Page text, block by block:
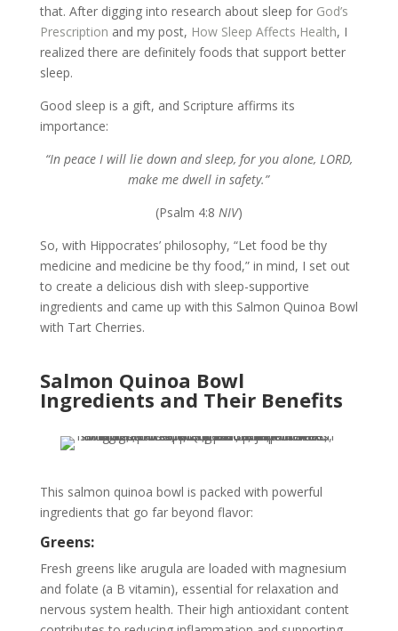
that. After digging into research about sleep for God’s
Prescription and my post, How Sleep Affects Health, I
realized there are definitely foods that support better
sleep.
Good sleep is a gift, and Scripture affirms its
importance:
“In peace I will lie down and sleep, for you alone, LORD,
make me dwell in safety.”
(Psalm 4:8 NIV)
So, with Hippocrates’ philosophy, “Let food be thy
medicine and medicine be thy food,” in mind, I set out
to create a delicious dish with sleep-supportive
ingredients and came up with this Salmon Quinoa Bowl
with Tart Cherries.
Salmon Quinoa Bowl
Ingredients and Their Benefits
This salmon quinoa bowl is packed with powerful
ingredients that go far beyond flavor:
Greens:
Fresh greens like arugula are loaded with magnesium
and folate (a B vitamin), essential for relaxation and
nervous system health. Their high antioxidant content